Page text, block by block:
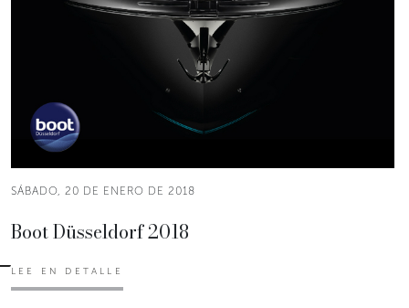
SÁBADO, 20 DE ENERO DE 2018
Boot Düsseldorf 2018
LEE EN DETALLE